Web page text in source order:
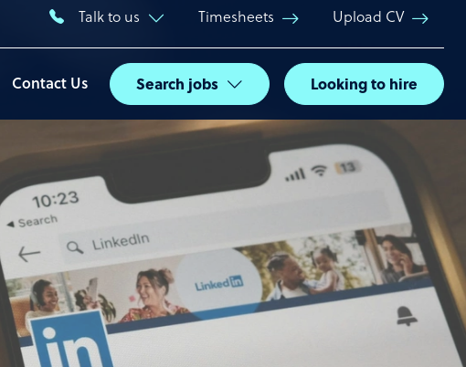
Talk to us Timesheets Upload CV
Contact Us Search jobs Looking to hire